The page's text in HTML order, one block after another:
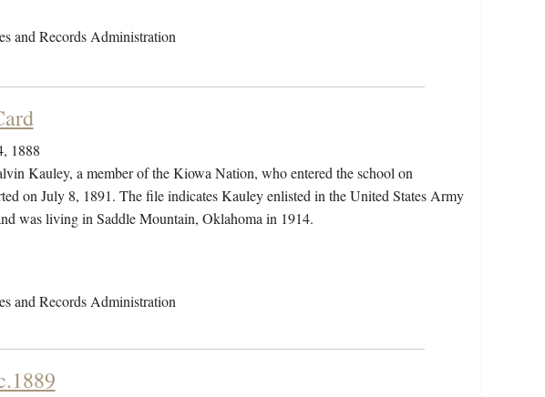
and Records Administration
1888
Kauley, a member of the Kiowa Nation, who entered the school on
on July 8, 1891. The file indicates Kauley enlisted in the United States Army
was living in Saddle Mountain, Oklahoma in 1914.
and Records Administration